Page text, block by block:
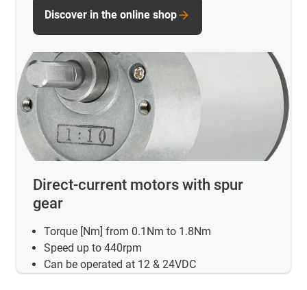
Direct-current motors with spur
gear
Torque [Nm] from 0.1Nm to 1.8Nm
Speed up to 440rpm
Can be operated at 12 & 24VDC
Discover in the online shop